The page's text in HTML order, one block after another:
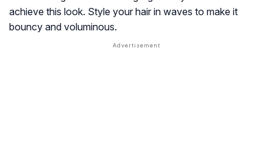
achieve this look. Style your hair in waves to make it
bouncy and voluminous.